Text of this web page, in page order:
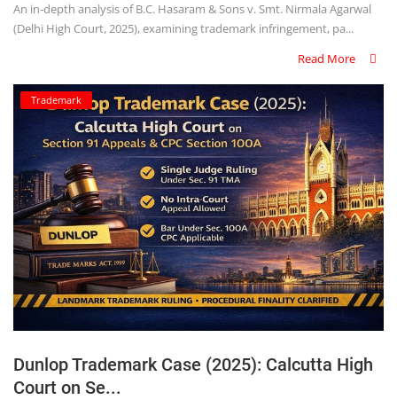
An in-depth analysis of B.C. Hasaram & Sons v. Smt. Nirmala Agarwal
(Delhi High Court, 2025), examining trademark infringement, pa...
Read More
Trademark
Dunlop Trademark Case (2025): Calcutta High
Court on Se...